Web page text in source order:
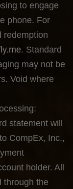
to engage
phone. For
redemption
. Standard
may not be
Void where
statement will
CompEx, Inc.,
holder. All
through the